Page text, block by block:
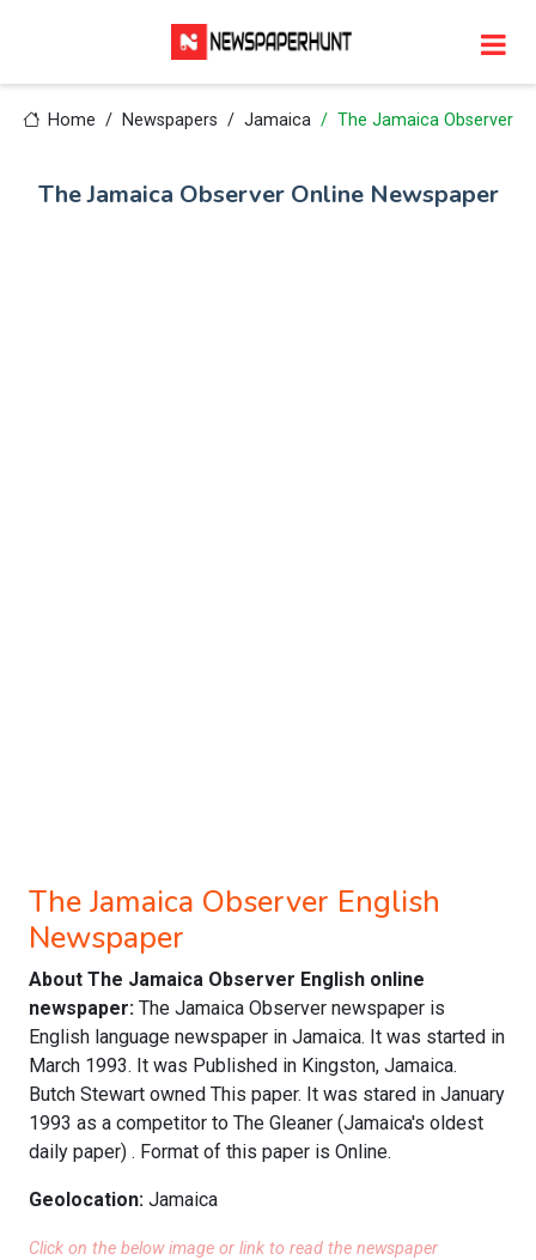
Home Newspapers Jamaica The Jamaica Observer
The Jamaica Observer Online Newspaper
The Jamaica Observer English
Newspaper
About The Jamaica Observer English online
newspaper: The Jamaica Observer newspaper is
English language newspaper in Jamaica. It was started in
March 1993. It was Published in Kingston, Jamaica.
Butch Stewart owned This paper. It was stared in January
1993 as a competitor to The Gleaner (Jamaica's oldest
daily paper) . Format of this paper is Online.
Geolocation: Jamaica
Click on the below image or link to read the newspaper